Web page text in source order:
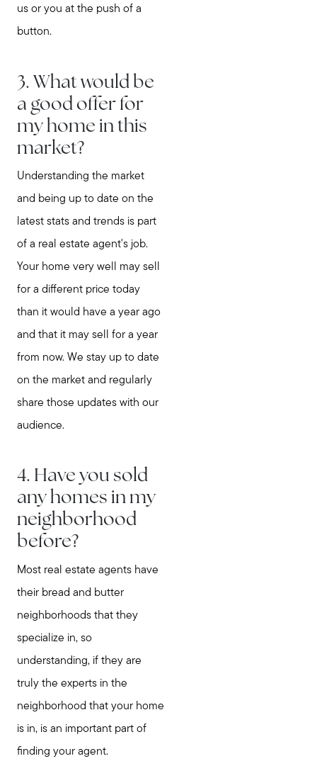
Meet Stewart
us or you at the push of a
button.
3. What would be
a good offer for
my home in this
market?
Understanding the market
and being up to date on the
latest stats and trends is part
of a real estate agent's job.
Your home very well may sell
for a different price today
than it would have a year ago
and that it may sell for a year
from now. We stay up to date
on the market and regularly
share those updates with our
audience.
4. Have you sold
any homes in my
neighborhood
before?
Most real estate agents have
their bread and butter
neighborhoods that they
specialize in, so
understanding, if they are
truly the experts in the
neighborhood that your home
is in, is an important part of
finding your agent.